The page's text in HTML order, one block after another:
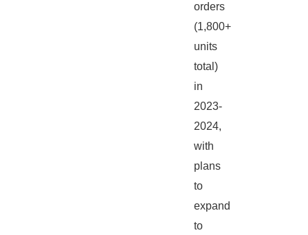
orders
(1,800+
units
total)
in
2023-
2024,
with
plans
to
expand
to